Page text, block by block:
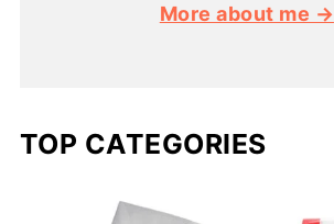
More about me →
TOP CATEGORIES